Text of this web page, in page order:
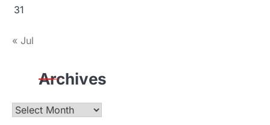
31
« Jul
Archives
Archives